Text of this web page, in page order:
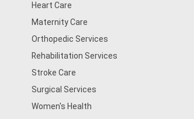
Heart Care
Maternity Care
Orthopedic Services
Rehabilitation Services
Stroke Care
Surgical Services
Women's Health